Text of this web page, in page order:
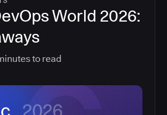
World 2026:
to read